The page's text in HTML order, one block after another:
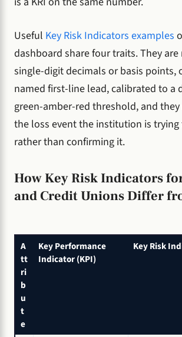
Useful Key Risk Indicators examples
dashboard share four traits. They
single-digit decimals or basis points,
named first-line lead, calibrated to a
green-amber-red threshold, and
the loss event the institution is
rather than confirming it.
How Key Risk Indicators
and Credit Unions Differ
A
tt
ri
b
u
t
e
Key Performance
Indicator (KPI)
Key Risk